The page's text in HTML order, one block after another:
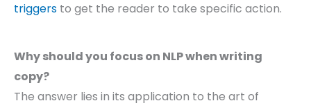
triggers to get the reader to take specific action.
Why should you focus on NLP when writing
copy?
The answer lies in its application to the art of